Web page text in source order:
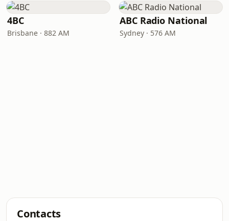
4BC
Brisbane · 882 AM
ABC Radio National
Sydney · 576 AM
Contacts